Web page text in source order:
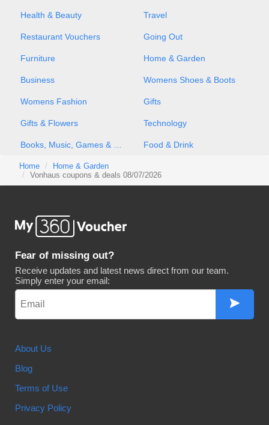
Health & Beauty Travel
Restaurant Vouchers Going Out
Furniture Home & Garden
Business Womens Shoes & Boots
Womens Fashion Gifts
Gifts & Flowers Technology
Food & Drink
Home
Home & Garden
Vonhaus coupons & deals 08/07/2026
Fear of missing out?
Receive updates and latest news direct from our team.
Simply enter your email:
About Us
Blog
Terms of Use
Privacy Policy